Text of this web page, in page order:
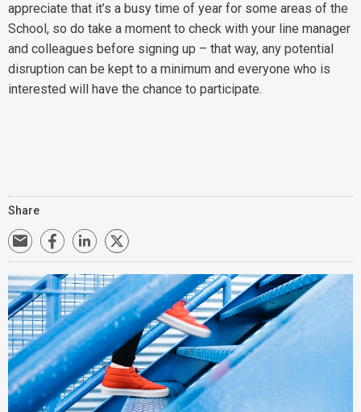
appreciate that it’s a busy time of year for some areas of the
School, so do take a moment to check with your line manager
and colleagues before signing up – that way, any potential
disruption can be kept to a minimum and everyone who is
interested will have the chance to participate.
Share